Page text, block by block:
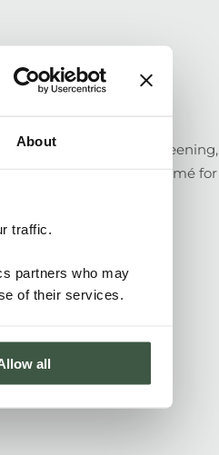
About
traffic.
partners who may
of their services.
all
drying, screening,
are transported to Lomé for